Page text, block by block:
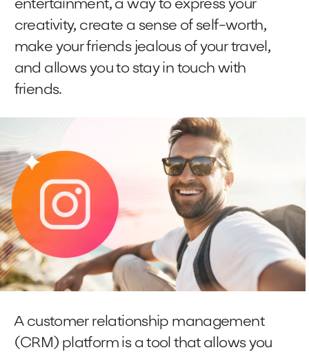
entertainment, a way to express your
creativity, create a sense of self-worth,
make your friends jealous of your travel,
and allows you to stay in touch with
friends.
A customer relationship management
(CRM) platform is a tool that allows you